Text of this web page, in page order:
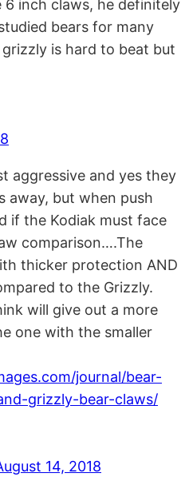
6 inch claws, he definitely
bears for many
is hard to beat but
aggressive and yes they
away, but when push
if the Kodiak must face
comparison….The
thicker protection AND
to the Grizzly.
will give out a more
one with the smaller
journal/bear-
grizzly-bear-claws/
14, 2018